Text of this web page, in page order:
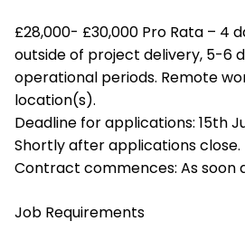
£28,000- £30,000 Pro Rata – 4
outside of project delivery, 5-6
operational periods. Remote
location(s).
Deadline for applications: 15th
Shortly after applications close.
Contract commences: As soon
Job Requirements